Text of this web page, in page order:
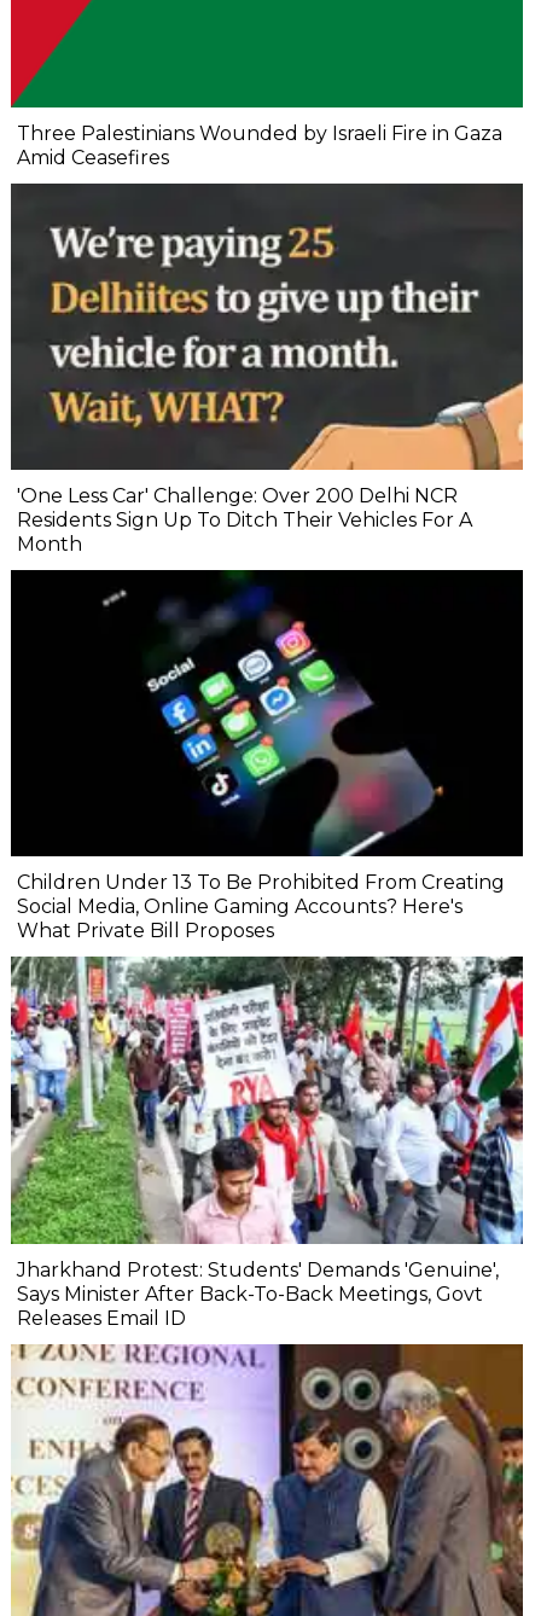
Three Palestinians Wounded by Israeli Fire in Gaza
Amid Ceasefires
'One Less Car' Challenge: Over 200 Delhi NCR
Residents Sign Up To Ditch Their Vehicles For A
Month
Children Under 13 To Be Prohibited From Creating
Social Media, Online Gaming Accounts? Here's
What Private Bill Proposes
Jharkhand Protest: Students' Demands 'Genuine',
Says Minister After Back-To-Back Meetings, Govt
Releases Email ID